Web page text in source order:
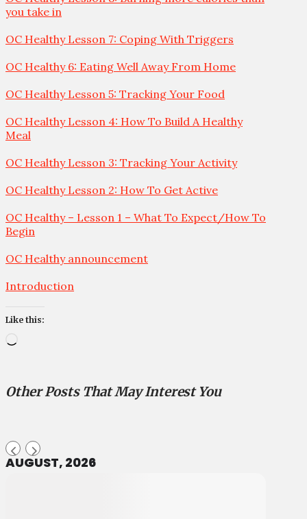
you take in
OC Healthy Lesson 7: Coping With Triggers
OC Healthy 6: Eating Well Away From Home
OC Healthy Lesson 5: Tracking Your Food
OC Healthy Lesson 4: How To Build A Healthy
Meal
OC Healthy Lesson 3: Tracking Your Activity
OC Healthy Lesson 2: How To Get Active
OC Healthy – Lesson 1 – What To Expect/How To
Begin
OC Healthy announcement
Introduction
Like this:
Other Posts That May Interest You
AUGUST, 2026